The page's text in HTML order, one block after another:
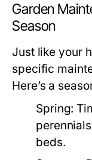
Garden
Season
Just like your
specific
Here’s a
Spring:
beds.